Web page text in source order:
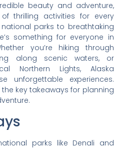
beauty and adventure,
thrilling activities for every
parks to breathtaking
something for everyone in
you’re hiking through
along scenic waters, or
Northern Lights, Alaska
unforgettable experiences.
key takeaways for planning
parks like Denali and